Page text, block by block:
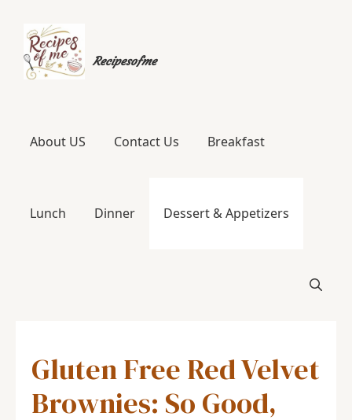
content
Recipesofme
About US Contact Us Breakfast
Lunch Dinner Dessert & Appetizers
Gluten Free Red Velvet
Brownies: So Good,